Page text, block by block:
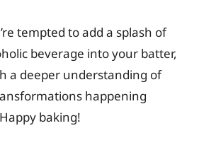
tempted to add a splash of
beverage into your batter,
a deeper understanding of
happening
baking!